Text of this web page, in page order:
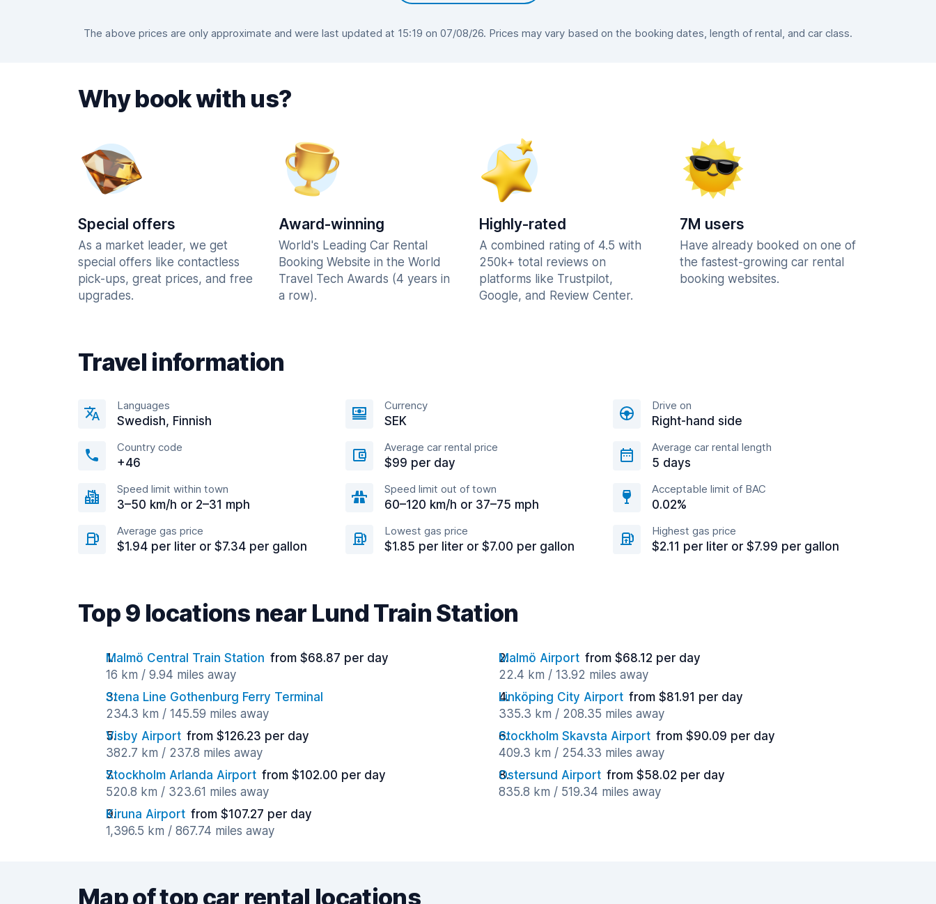
The above prices are only approximate and were last updated at 15:19 on 07/08/26. Prices may vary based on the booking dates, length of rental, and car class.
Why book with us?
Special offers
As a market leader, we get
special offers like contactless
pick-ups, great prices, and free
upgrades.
Award-winning
World's Leading Car Rental
Booking Website in the World
Travel Tech Awards (4 years in
a row).
Highly-rated
A combined rating of 4.5 with
250k+ total reviews on
platforms like Trustpilot,
Google, and Review Center.
7M users
Have already booked on one of
the fastest-growing car rental
booking websites.
Travel information
Languages
Swedish, Finnish
Currency
SEK
Drive on
Right-hand side
Country code
+46
Average car rental price
$99 per day
Average car rental length
5 days
Speed limit within town
3–50 km/h or 2–31 mph
Speed limit out of town
60–120 km/h or 37–75 mph
Acceptable limit of BAC
0.02%
Average gas price
$1.94 per liter or $7.34 per gallon
Lowest gas price
$1.85 per liter or $7.00 per gallon
Highest gas price
$2.11 per liter or $7.99 per gallon
Top 9 locations near Lund Train Station
Malmö Central Train Station from $68.87 per day
16 km / 9.94 miles away
Malmö Airport from $68.12 per day
22.4 km / 13.92 miles away
Stena Line Gothenburg Ferry Terminal
234.3 km / 145.59 miles away
Linköping City Airport from $81.91 per day
335.3 km / 208.35 miles away
Visby Airport from $126.23 per day
382.7 km / 237.8 miles away
Stockholm Skavsta Airport from $90.09 per day
409.3 km / 254.33 miles away
Stockholm Arlanda Airport from $102.00 per day
520.8 km / 323.61 miles away
Ostersund Airport from $58.02 per day
835.8 km / 519.34 miles away
Kiruna Airport from $107.27 per day
1,396.5 km / 867.74 miles away
Map of top car rental locations